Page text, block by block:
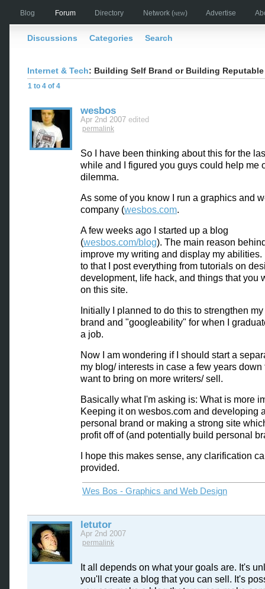
Blog Forum Directory Network(new) Advertise
Discussions Categories Search
Internet & Tech: Building Self Brand or Building Reputable
1 to 4 of 4
wesbos
Apr 2nd 2007 edited
permalink
So I have been thinking about this for the
while and I figured you guys could help me
dilemma.
As some of you know I run a graphics and
company (wesbos.com.
A few weeks ago I started up a blog
(wesbos.com/blog). The main reason
improve my writing and display my abilities.
to that I post everything from tutorials on
development, life hack, and things that you
on this site.
Initially I planned to do this to strengthen
brand and "googleability" for when I
a job.
Now I am wondering if I should start a
my blog/ interests in case a few years down
want to bring on more writers/ sell.
Basically what I'm asking is: What is more
Keeping it on wesbos.com and developing
personal brand or making a strong site
profit off of (and potentially build personal
I hope this makes sense, any clarification
provided.
Wes Bos - Graphics and Web Design
letutor
Apr 2nd 2007
permalink
It all depends on what your goals are. It's
you'll create a blog that you can sell. It's